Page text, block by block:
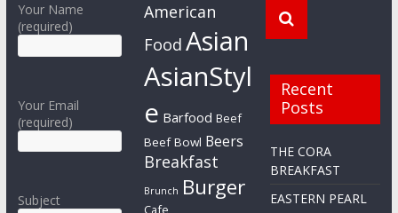
Your Name
(required)
Your Email
(required)
Subject
American
Food Asian
AsianStyl
e Barfood Beef
Beef Bowl Beers
Breakfast
Brunch Burger
Cafe
Recent
Posts
THE CORA
BREAKFAST
EASTERN PEARL